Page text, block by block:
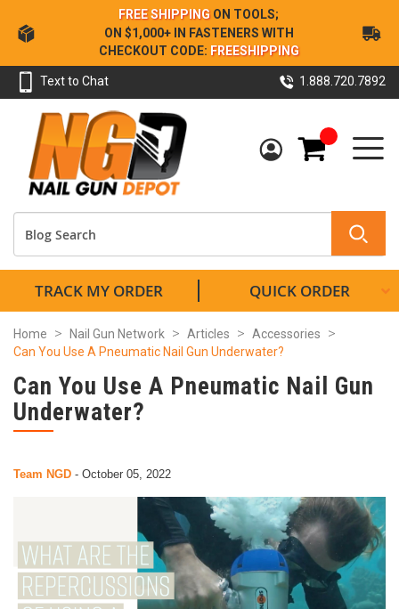
Skip
to
Content
FREE SHIPPING ON TOOLS;
ON $1,000+ IN FASTENERS WITH
CHECKOUT CODE: FREESHIPPING
Text to Chat 1.888.720.7892
My Cart
TRACK MY ORDER QUICK ORDER
Home Nail Gun Network Articles
Accessories
Can You Use A Pneumatic Nail Gun Underwater?
Can You Use A Pneumatic Nail Gun
Underwater?
Team NGD - October 05, 2022